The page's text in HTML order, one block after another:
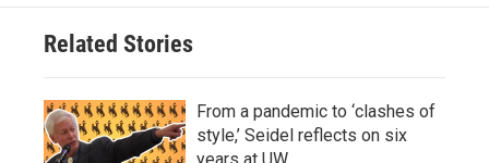
Related Stories
From a pandemic to ‘clashes of
style,’ Seidel reflects on six
years at UW